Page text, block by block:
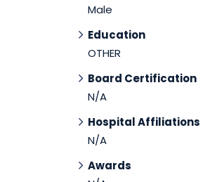
Male
Education
OTHER
Board Certification
N/A
Hospital Affiliations
N/A
Awards